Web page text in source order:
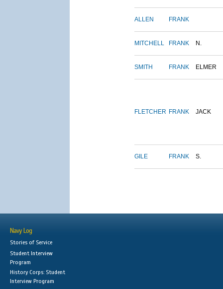
ALLEN FRANK
MITCHELL FRANK N.
SMITH FRANK ELMER
FLETCHER FRANK JACK
GILE FRANK S.
Navy Log
Stories of Service
Student Interview
Program
History Corps: Student
Interview Program